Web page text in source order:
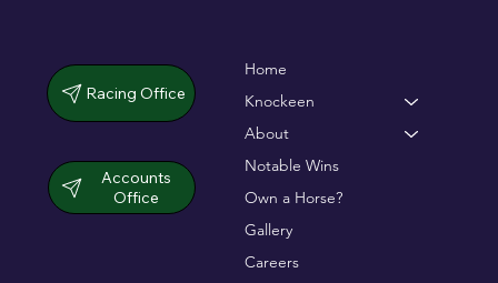
Racing Office
Accounts
Office
Home
Knockeen
About
Notable Wins
Own a Horse?
Gallery
Careers